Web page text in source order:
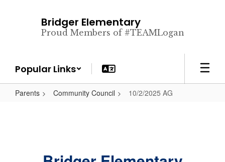
Bridger Elementary
Proud Members of #TEAMLogan
Popular Links
Parents Community Council 10/2/2025 AG